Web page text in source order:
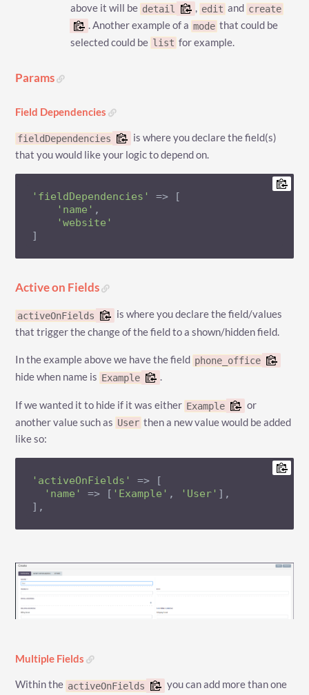
above it will be detail , edit and create
. Another example of amode that could be
selected could be list for example.
Params
Field Dependencies
fieldDependencies
is where you declare the field(s)
that you would like your logic to depend on.
'fieldDependencies'
=> [
'name' ,
'website'
]
Active on Fields
activeOnFields
is where you declare the field/values
that trigger the change of the field to a shown/hidden field.
In the example above we have the field phone_office
hide when name is Example .
If we wanted it to hide if it was either Example
or
another value such as User then a new value would be added
like so:
'activeOnFields'
=> [
'name'
=> [ 'Example' , 'User' ],
],
Multiple Fields
Within the activeOnFields you can add more than one